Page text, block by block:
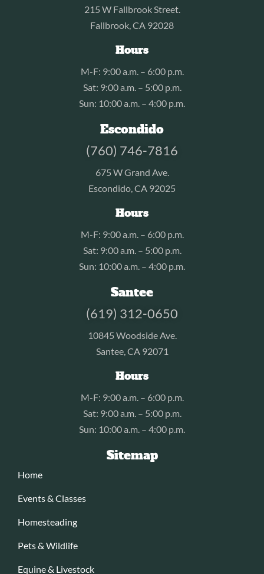
215 W Fallbrook Street.
Fallbrook, CA 92028
Hours
M-F: 9:00 a.m. – 6:00 p.m.
Sat: 9:00 a.m. – 5:00 p.m.
Sun: 10:00 a.m. – 4:00 p.m.
Escondido
(760) 746-7816
675 W Grand Ave.
Escondido, CA 92025
Hours
M-F: 9:00 a.m. – 6:00 p.m.
Sat: 9:00 a.m. – 5:00 p.m.
Sun: 10:00 a.m. – 4:00 p.m.
Santee
(619) 312-0650
10845 Woodside Ave.
Santee, CA 92071
Hours
M-F: 9:00 a.m. – 6:00 p.m.
Sat: 9:00 a.m. – 5:00 p.m.
Sun: 10:00 a.m. – 4:00 p.m.
Sitemap
Home
Events & Classes
Homesteading
Pets & Wildlife
Equine & Livestock